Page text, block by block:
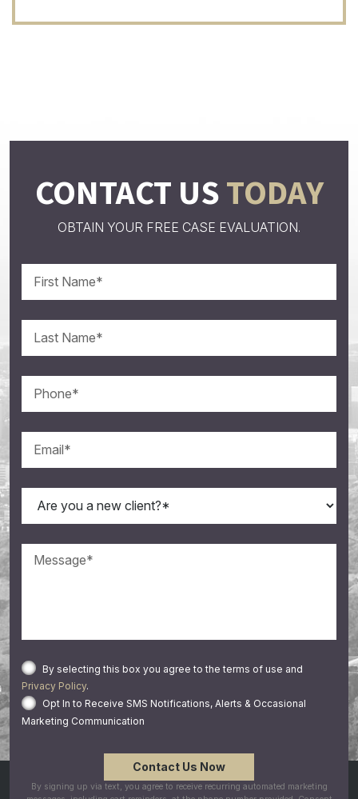
CONTACT USTODAY
OBTAIN YOUR FREE CASE EVALUATION.
By selecting this box you agree to the terms of use and
Privacy Policy.
Opt In to Receive SMS Notifications, Alerts & Occasional
Marketing Communication
By signing up via text, you agree to receive recurring automated marketing